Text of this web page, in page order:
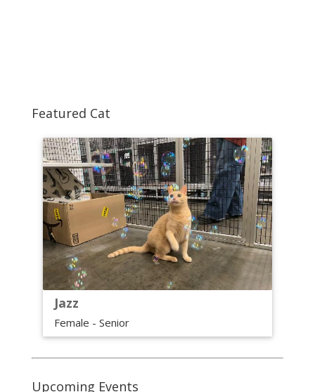
Featured Cat
Jazz
Female - Senior
Upcoming Events